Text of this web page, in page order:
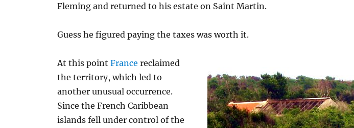
Fleming and returned to his estate on Saint Martin.
Guess he figured paying the taxes was worth it.
At this pointFrance reclaimed
the territory, which led to
another unusual occurrence.
Since the French Caribbean
islands fell under control of the